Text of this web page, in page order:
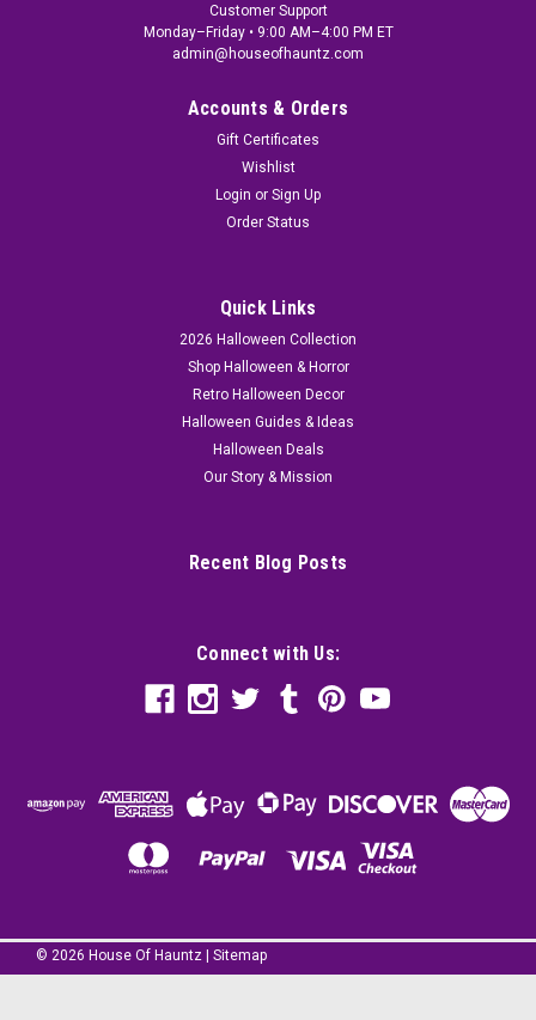
Customer Support
Monday–Friday • 9:00 AM–4:00 PM ET
admin@houseofhauntz.com
Accounts & Orders
Gift Certificates
Wishlist
Login or Sign Up
Order Status
Quick Links
2026 Halloween Collection
Shop Halloween & Horror
Retro Halloween Decor
Halloween Guides & Ideas
Halloween Deals
Our Story & Mission
Recent Blog Posts
Connect with Us:
© 2026 House Of Hauntz | Sitemap